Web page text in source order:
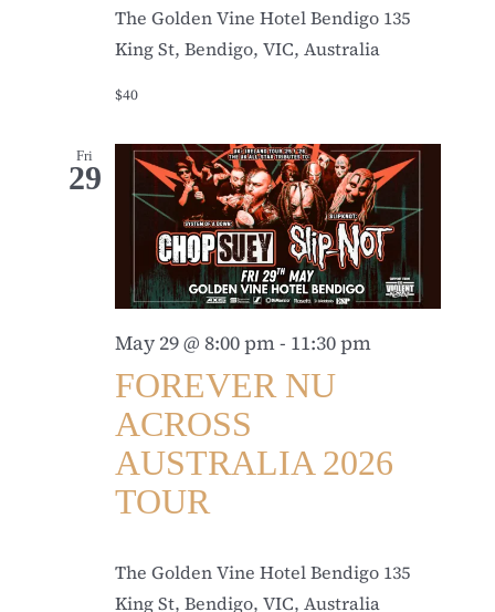
The Golden Vine Hotel Bendigo 135
King St, Bendigo, VIC, Australia
$40
Fri
29
May 29 @ 8:00 pm- 11:30 pm
FOREVER NU
ACROSS
AUSTRALIA 2026
TOUR
The Golden Vine Hotel Bendigo 135
King St, Bendigo, VIC, Australia